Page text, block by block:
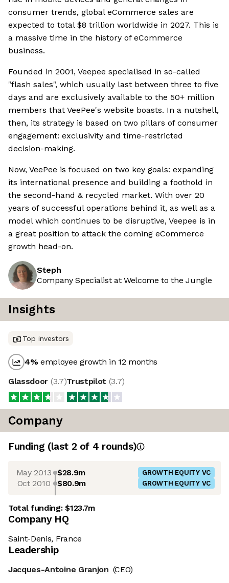
consumer trends, global eCommerce sales are
expected to total $8 trillion worldwide in 2027. This is
a massive time in the history of eCommerce
business.
Founded in 2001, Veepee specialised in so-called
"flash sales", which usually last between three to five
days and are exclusively available to the 50+ million
members that VeePee's website boasts. In a nutshell,
then, its strategy is based on two pillars of consumer
engagement: exclusivity and time-restricted
decision-making.
Now, VeePee is focused on two key goals: expanding
its international presence and building a foothold in
the second-hand & recycled market. With over 20
years of successful operations behind it, as well as a
model which continues to be disruptive, Veepee is in
a great position to attack the coming eCommerce
growth head-on.
Steph
Company Specialist at Welcome to the Jungle
Insights
Top investors
4%employee growth in 12 months
Glassdoor (3.7)Trustpilot (3.7)
Company
Funding (last 2 of 4 rounds)
May 2013 $28.9m GROWTH EQUITY VC
Oct 2010 $80.9m GROWTH EQUITY VC
Total funding:$123.7m
Company HQ
Saint-Denis, France
Leadership
Jacques-Antoine Granjon (CEO)